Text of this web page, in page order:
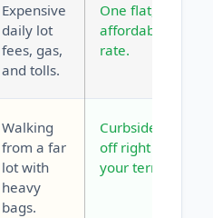
Expensive
daily lot
fees, gas,
and tolls.
One flat,
affordable
rate.
Walking
from a far
lot with
heavy
bags.
Curbside drop-
off right at
your terminal.